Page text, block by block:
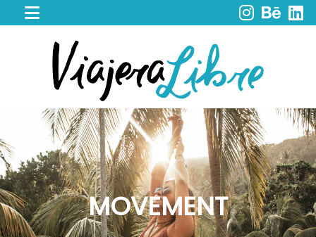
MOVEMENT
HOME
SPIRIT
RETREAT
SERVICES
PORTFOLIO
MY
JOURNEY